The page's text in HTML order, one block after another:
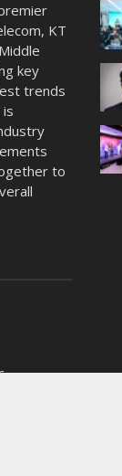
KT
key
trends
to